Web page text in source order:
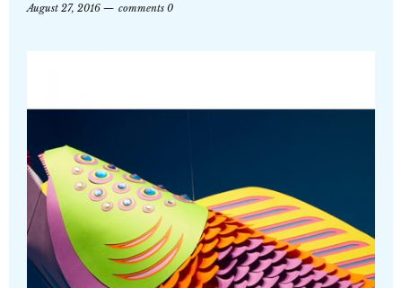
August 27, 2016
comments 0